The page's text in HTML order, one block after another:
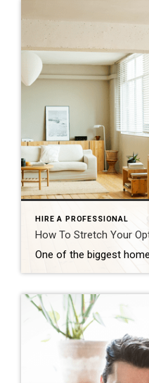
HIRE A PROFESSIONAL
How To Stretch Your